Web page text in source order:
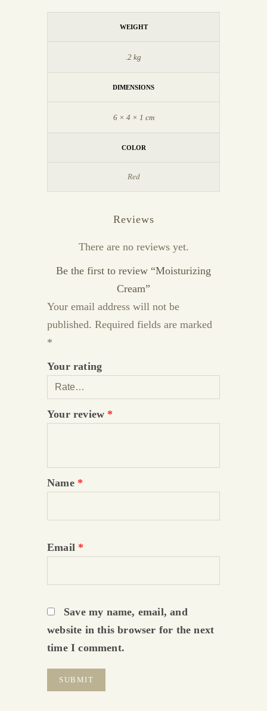
WEIGHT
.2 kg
DIMENSIONS
6 × 4 × 1 cm
COLOR
Red
Reviews
There are no reviews yet.
Be the first to review “Moisturizing
Cream”
Your email address will not be
published. Required fields are marked
*
Your rating
Your review *
Name *
Email *
Save my name, email, and
website in this browser for the next
time I comment.